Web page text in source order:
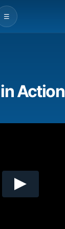
☰
Action